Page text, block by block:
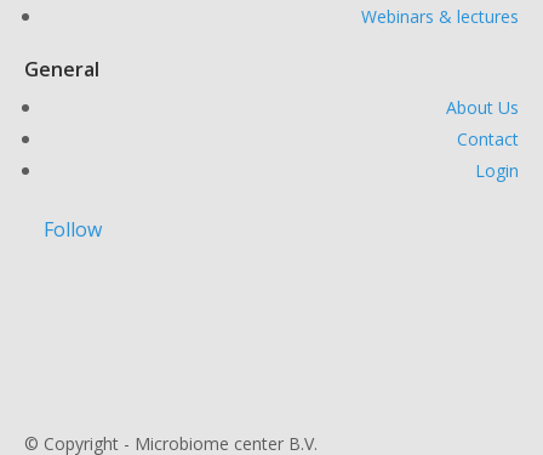
Webinars & lectures
General
About Us
Contact
Login
Follow
© Copyright - Microbiome center B.V.